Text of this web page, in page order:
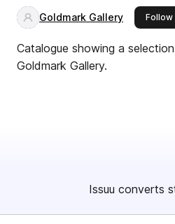
Goldmark Gallery Follow
Catalogue showing a
Goldmark Gallery.
Issuu converts